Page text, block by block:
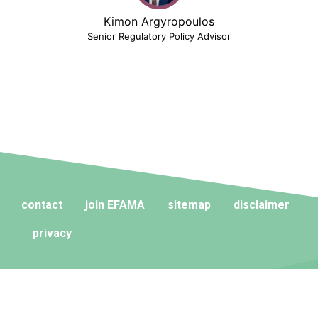
Kimon Argyropoulos
Senior Regulatory Policy Advisor
contact join EFAMA sitemap disclaimer
privacy